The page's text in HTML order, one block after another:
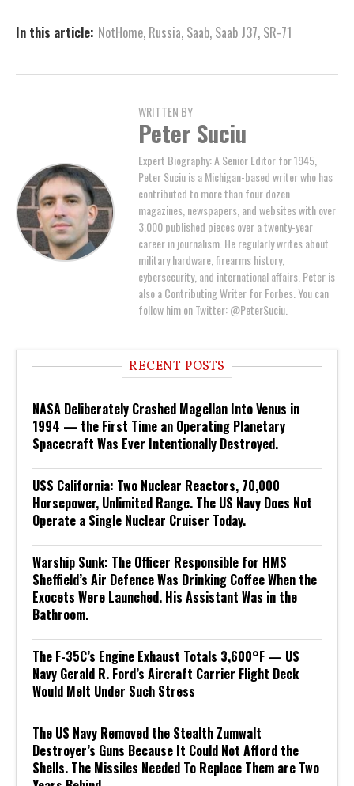
In this article: NotHome, Russia, Saab, Saab J37, SR-71
WRITTEN BY
Peter Suciu
Expert Biography: A Senior Editor for 1945,
Peter Suciu is a Michigan-based writer who has
contributed to more than four dozen
magazines, newspapers, and websites with over
3,000 published pieces over a twenty-year
career in journalism. He regularly writes about
military hardware, firearms history,
cybersecurity, and international affairs. Peter is
also a Contributing Writer for Forbes. You can
follow him on Twitter: @PeterSuciu.
RECENT POSTS
NASA Deliberately Crashed Magellan Into Venus in
1994 — the First Time an Operating Planetary
Spacecraft Was Ever Intentionally Destroyed.
USS California: Two Nuclear Reactors, 70,000
Horsepower, Unlimited Range. The US Navy Does Not
Operate a Single Nuclear Cruiser Today.
Warship Sunk: The Officer Responsible for HMS
Sheffield’s Air Defence Was Drinking Coffee When the
Exocets Were Launched. His Assistant Was in the
Bathroom.
The F-35C’s Engine Exhaust Totals 3,600°F — US
Navy Gerald R. Ford’s Aircraft Carrier Flight Deck
Would Melt Under Such Stress
The US Navy Removed the Stealth Zumwalt
Destroyer’s Guns Because It Could Not Afford the
Shells. The Missiles Needed To Replace Them are Two